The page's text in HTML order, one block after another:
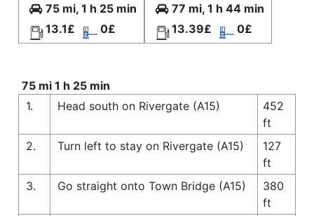
75 mi, 1 h 25 min
13.1£
0£
77 mi, 1 h 44 min
13.39£
0£
75 mi 1 h 25 min
1.
Head south on Rivergate (A15)
452
ft
2.
Turn left to stay on Rivergate (A15)
127
ft
3.
Go straight onto Town Bridge (A15)
380
ft